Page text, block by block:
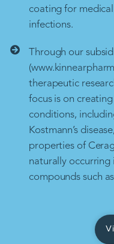
coating for
infections.
Through our
therapeutic
focus is on
conditions,
Kostmann’s
properties of
naturally occurring
compounds such